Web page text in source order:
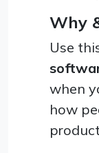
Why
Use
when
how